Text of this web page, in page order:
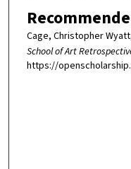
Cage, Christopher
School of Art
https://